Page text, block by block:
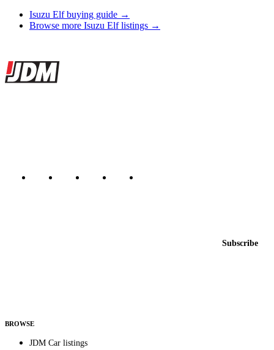
Isuzu Elf buying guide →
Browse more Isuzu Elf listings →
Site footer
JDMBUYSELL
Subscribe
BROWSE
JDM Car listings